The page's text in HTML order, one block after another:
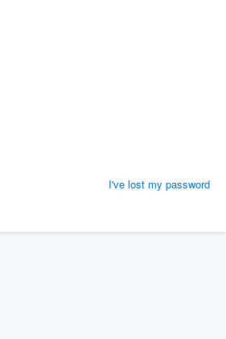
I've lost my password